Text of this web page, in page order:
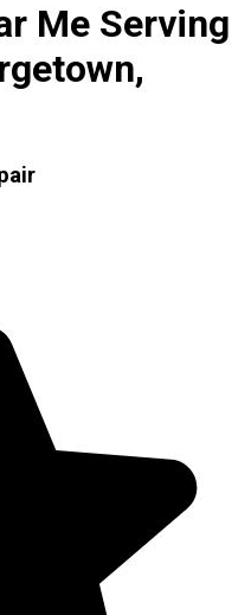
Me Serving